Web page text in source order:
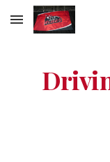
Skip to main content